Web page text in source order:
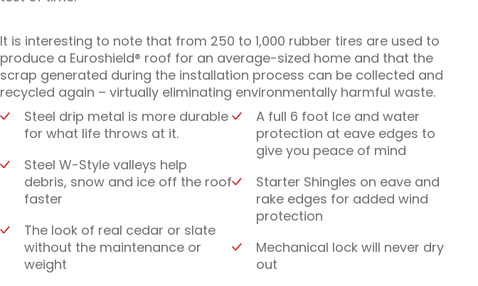
It is interesting to note that from 250 to 1,000 rubber tires are used to
produce a Euroshield® roof for an average-sized home and that the
scrap generated during the installation process can be collected and
recycled again – virtually eliminating environmentally harmful waste.
Steel drip metal is more durable
for what life throws at it.
Steel W-Style valleys help
debris, snow and ice off the roof
faster
The look of real cedar or slate
without the maintenance or
weight
A full 6 foot Ice and water
protection at eave edges to
give you peace of mind
Starter Shingles on eave and
rake edges for added wind
protection
Mechanical lock will never dry
out